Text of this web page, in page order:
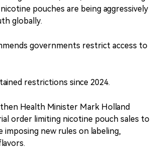
pouches are being aggressively
globally.
governments restrict access to
restrictions since 2024.
Health Minister Mark Holland
order limiting nicotine pouch sales to
imposing new rules on labeling,